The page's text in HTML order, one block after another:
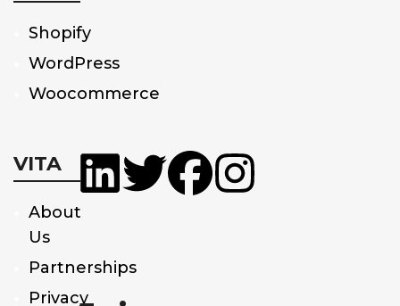
Shopify
WordPress
Woocommerce
VITA
About
Us
Partnerships
Privacy